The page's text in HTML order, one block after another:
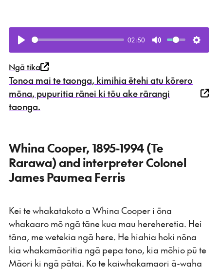
Play
02:50
Mute
Ngā tika
Tonoa mai te taonga, kimihia ētehi atu kōrero
mōna, pupuritia rānei ki tōu ake rārangi
taonga.
Whina Cooper, 1895-1994 (Te
Rarawa) and interpreter Colonel
James Paumea Ferris
Kei te whakatakoto a Whina Cooper i ōna
whakaaro mō ngā tāne kua mau hereheretia. Hei
tāna, me wetekia ngā here. He hiahia hoki nōna
kia whakamāoritia ngā pepa tono, kia mōhio pū te
Māori ki ngā pātai. Ko te kaiwhakamaori ā-waha